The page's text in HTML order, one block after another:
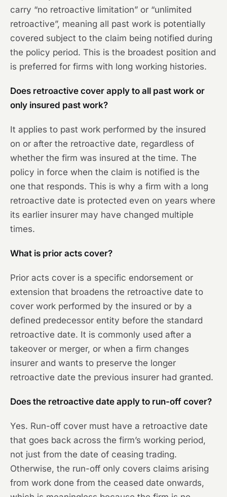
carry “no retroactive limitation” or “unlimited
retroactive”, meaning all past work is potentially
covered subject to the claim being notified during
the policy period. This is the broadest position and
is preferred for firms with long working histories.
Does retroactive cover apply to all past work or
only insured past work?
It applies to past work performed by the insured
on or after the retroactive date, regardless of
whether the firm was insured at the time. The
policy in force when the claim is notified is the
one that responds. This is why a firm with a long
retroactive date is protected even on years where
its earlier insurer may have changed multiple
times.
What is prior acts cover?
Prior acts cover is a specific endorsement or
extension that broadens the retroactive date to
cover work performed by the insured or by a
defined predecessor entity before the standard
retroactive date. It is commonly used after a
takeover or merger, or when a firm changes
insurer and wants to preserve the longer
retroactive date the previous insurer had granted.
Does the retroactive date apply to run-off cover?
Yes. Run-off cover must have a retroactive date
that goes back across the firm’s working period,
not just from the date of ceasing trading.
Otherwise, the run-off only covers claims arising
from work done from the ceased date onwards,